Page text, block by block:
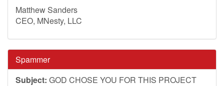
Matthew Sanders
CEO, MNesty, LLC
Spammer
Subject: GOD CHOSE YOU FOR THIS PROJECT